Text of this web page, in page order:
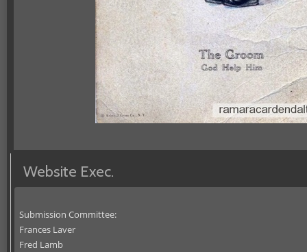
Website Exec.
Submission Committee:
Frances Laver
Fred Lamb